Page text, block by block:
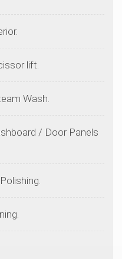
/ Door Panels